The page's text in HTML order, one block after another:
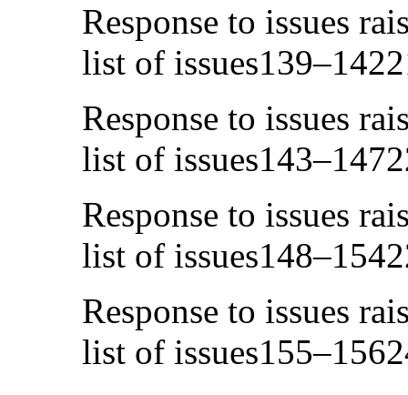
Response to issues
list of
Response to issues
list of
Response to issues
list of
Response to issues
list of